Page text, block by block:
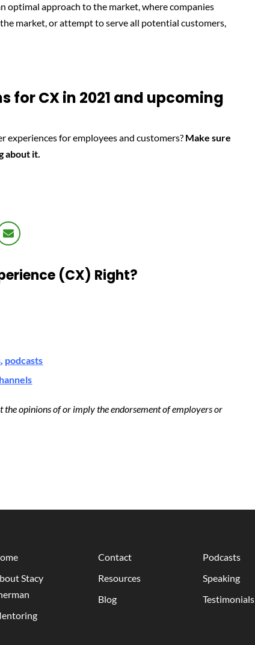
optimal approach to the market, where companies
market, or attempt to serve all potential customers,
for CX in 2021 and upcoming
for employees and customers? Make sure
about it.
(CX) Right?
, podcasts
the opinions of or imply the endorsement of employers or
Stacy
Contact
Resources
Blog
Podcasts
Speaking
Testimonials